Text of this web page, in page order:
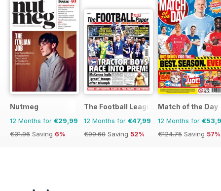
Nutmeg
12 Months for €29,99
€31.96 Saving 6%
The Football League Paper
12 Months for €47,99
€99.60 Saving 52%
Match of the Day
12 Months for
€124.75 Saving 57%